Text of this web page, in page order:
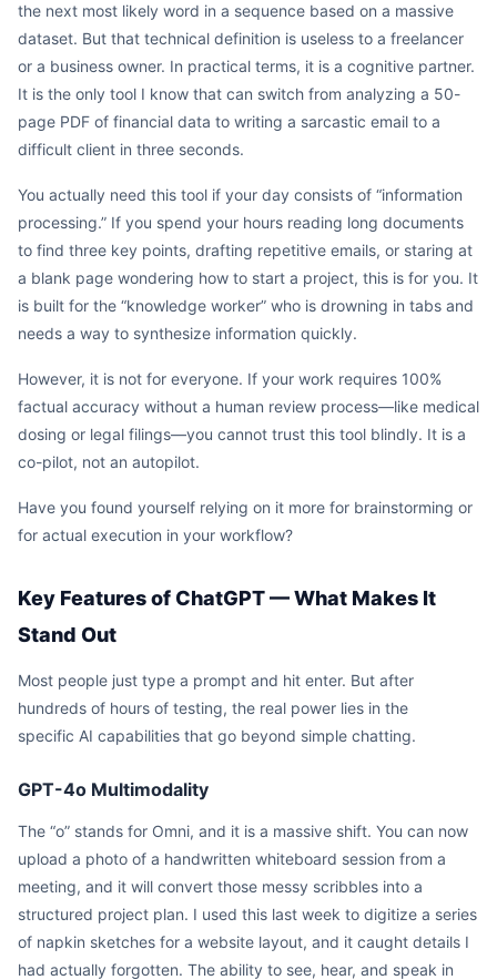
the next most likely word in a sequence based on a massive
dataset. But that technical definition is useless to a freelancer
or a business owner. In practical terms, it is a cognitive partner.
It is the only tool I know that can switch from analyzing a 50-
page PDF of financial data to writing a sarcastic email to a
difficult client in three seconds.
You actually need this tool if your day consists of “information
processing.” If you spend your hours reading long documents
to find three key points, drafting repetitive emails, or staring at
a blank page wondering how to start a project, this is for you. It
is built for the “knowledge worker” who is drowning in tabs and
needs a way to synthesize information quickly.
However, it is not for everyone. If your work requires 100%
factual accuracy without a human review process—like medical
dosing or legal filings—you cannot trust this tool blindly. It is a
co-pilot, not an autopilot.
Have you found yourself relying on it more for brainstorming or
for actual execution in your workflow?
Key Features of ChatGPT — What Makes It
Stand Out
Most people just type a prompt and hit enter. But after
hundreds of hours of testing, the real power lies in the
specific AI capabilities that go beyond simple chatting.
GPT-4o Multimodality
The “o” stands for Omni, and it is a massive shift. You can now
upload a photo of a handwritten whiteboard session from a
meeting, and it will convert those messy scribbles into a
structured project plan. I used this last week to digitize a series
of napkin sketches for a website layout, and it caught details I
had actually forgotten. The ability to see, hear, and speak in